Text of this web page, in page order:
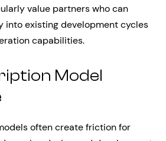
value partners who can
into existing development cycles
capabilities.
Model
often create friction for